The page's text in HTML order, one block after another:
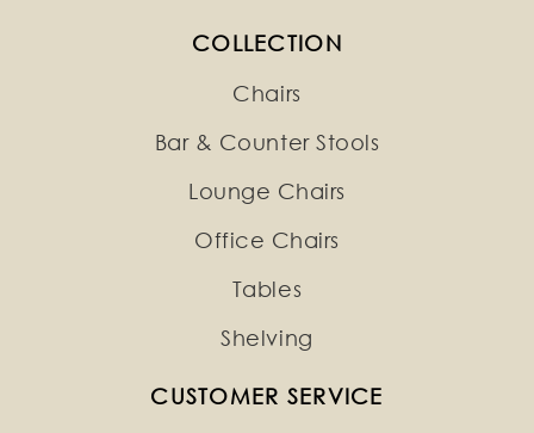
COLLECTION
Chairs
Bar & Counter Stools
Lounge Chairs
Office Chairs
Tables
Shelving
CUSTOMER SERVICE